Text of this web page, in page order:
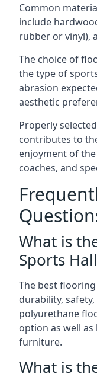
Common
include
rubber or vinyl),
The choice of
the type of
abrasion
aesthetic
Properly
contributes to
enjoyment of
coaches, and
What is
Sports
The best
durability,
polyurethane
option as well
furniture.
What is